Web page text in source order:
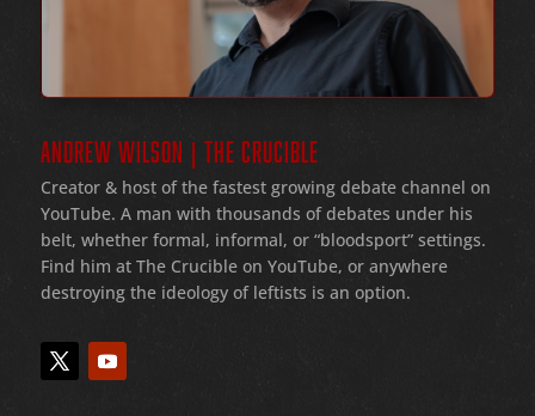
ANDREW WILSON | THE CRUCIBLE
Creator & host of the fastest growing debate channel on
YouTube. A man with thousands of debates under his
belt, whether formal, informal, or “bloodsport” settings.
Find him at The Crucible on YouTube, or anywhere
destroying the ideology of leftists is an option.